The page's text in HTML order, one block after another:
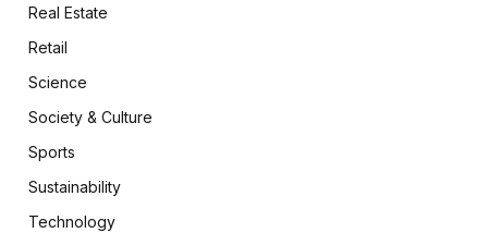
Real Estate
Retail
Science
Society & Culture
Sports
Sustainability
Technology